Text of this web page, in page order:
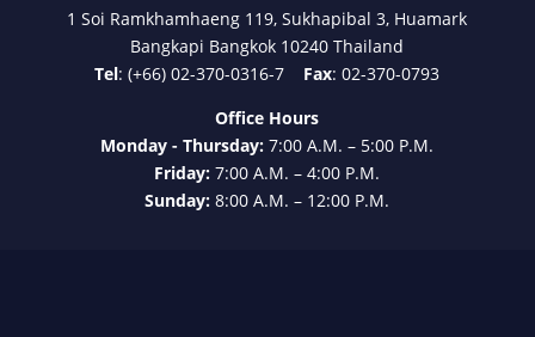
1 Soi Ramkhamhaeng 119, Sukhapibal 3, Huamark
Bangkapi Bangkok 10240 Thailand
Tel: (+66) 02-370-0316-7 Fax: 02-370-0793
Office Hours
Monday - Thursday:7:00 A.M. – 5:00 P.M.
Friday:7:00 A.M. – 4:00 P.M.
Sunday:8:00 A.M. – 12:00 P.M.